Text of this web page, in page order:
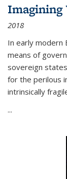
Imagining
2018
In early modern
means of
sovereign
for the perilous
intrinsically
...